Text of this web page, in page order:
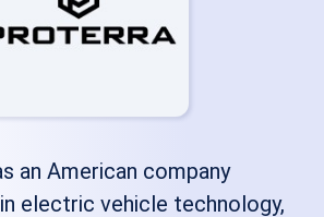
an American company
electric vehicle technology,